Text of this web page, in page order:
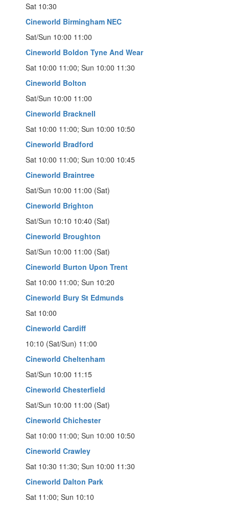
Sat 10:30
Cineworld Birmingham NEC
Sat/Sun 10:00 11:00
Cineworld Boldon Tyne And Wear
Sat 10:00 11:00; Sun 10:00 11:30
Cineworld Bolton
Sat/Sun 10:00 11:00
Cineworld Bracknell
Sat 10:00 11:00; Sun 10:00 10:50
Cineworld Bradford
Sat 10:00 11:00; Sun 10:00 10:45
Cineworld Braintree
Sat/Sun 10:00 11:00 (Sat)
Cineworld Brighton
Sat/Sun 10:10 10:40 (Sat)
Cineworld Broughton
Sat/Sun 10:00 11:00 (Sat)
Cineworld Burton Upon Trent
Sat 10:00 11:00; Sun 10:20
Cineworld Bury St Edmunds
Sat 10:00
Cineworld Cardiff
10:10 (Sat/Sun) 11:00
Cineworld Cheltenham
Sat/Sun 10:00 11:15
Cineworld Chesterfield
Sat/Sun 10:00 11:00 (Sat)
Cineworld Chichester
Sat 10:00 11:00; Sun 10:00 10:50
Cineworld Crawley
Sat 10:30 11:30; Sun 10:00 11:30
Cineworld Dalton Park
Sat 11:00; Sun 10:10